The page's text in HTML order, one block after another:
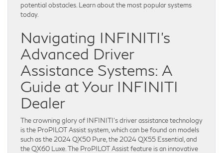
potential obstacles. Learn about the most popular systems
today.
Navigating INFINITI’s
Advanced Driver
Assistance Systems: A
Guide at Your INFINITI
Dealer
The crowning glory of INFINITI’s driver assistance technology
is the ProPILOT Assist system, which can be found on models
such as the 2024 QX50 Pure, the 2024 QX55 Essential, and
the QX60 Luxe. The ProPILOT Assist feature is an innovative